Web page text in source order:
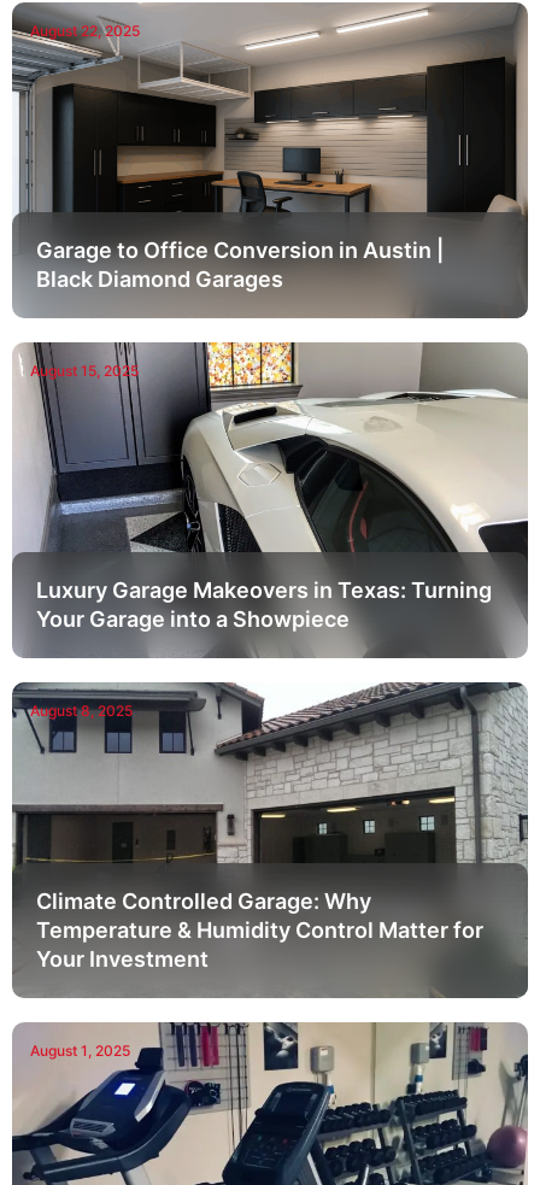
August 22, 2025
Garage to Office Conversion in Austin |
Black Diamond Garages
August 15, 2025
Luxury Garage Makeovers in Texas: Turning
Your Garage into a Showpiece
August 8, 2025
Climate Controlled Garage: Why
Temperature & Humidity Control Matter for
Your Investment
August 1, 2025